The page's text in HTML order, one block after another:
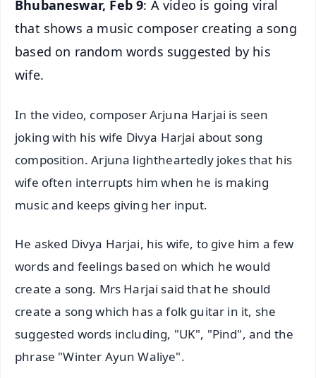
Bhubaneswar, Feb 9: A video is going viral
that shows a music composer creating a song
based on random words suggested by his
wife.
In the video, composer Arjuna Harjai is seen
joking with his wife Divya Harjai about song
composition. Arjuna lightheartedly jokes that his
wife often interrupts him when he is making
music and keeps giving her input.
He asked Divya Harjai, his wife, to give him a few
words and feelings based on which he would
create a song. Mrs Harjai said that he should
create a song which has a folk guitar in it, she
suggested words including, "UK", "Pind", and the
phrase "Winter Ayun Waliye".